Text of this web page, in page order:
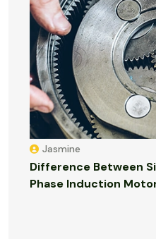
Jasmine
Difference Between
Phase Induction